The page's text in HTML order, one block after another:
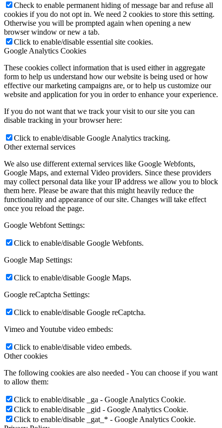
Check to enable permanent hiding of message bar and refuse all
cookies if you do not opt in. We need 2 cookies to store this setting.
Otherwise you will be prompted again when opening a new
browser window or new a tab.
Click to enable/disable essential site cookies.
Google Analytics Cookies
These cookies collect information that is used either in aggregate
form to help us understand how our website is being used or how
effective our marketing campaigns are, or to help us customize our
website and application for you in order to enhance your experience.
If you do not want that we track your visit to our site you can
disable tracking in your browser here:
Click to enable/disable Google Analytics tracking.
Other external services
We also use different external services like Google Webfonts,
Google Maps, and external Video providers. Since these providers
may collect personal data like your IP address we allow you to block
them here. Please be aware that this might heavily reduce the
functionality and appearance of our site. Changes will take effect
once you reload the page.
Google Webfont Settings:
Click to enable/disable Google Webfonts.
Google Map Settings:
Click to enable/disable Google Maps.
Google reCaptcha Settings:
Click to enable/disable Google reCaptcha.
Vimeo and Youtube video embeds:
Click to enable/disable video embeds.
Other cookies
The following cookies are also needed - You can choose if you want
to allow them:
Click to enable/disable _ga - Google Analytics Cookie.
Click to enable/disable _gid - Google Analytics Cookie.
Click to enable/disable _gat_* - Google Analytics Cookie.